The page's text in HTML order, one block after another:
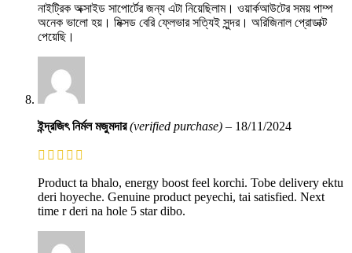
নাইট্রিক অক্সাইড সাপোর্টের জন্য এটা নিয়েছিলাম। ওয়ার্কআউটের সময় পাম্প
অনেক ভালো হয়। মিক্সড বেরি ফ্লেভার সত্যিই সুন্দর। অরিজিনাল প্রোডাক্ট
পেয়েছি।
ইন্দ্রজিৎ নির্মল মজুমদার(verified purchase) – 18/11/2024
Product ta bhalo, energy boost feel korchi. Tobe delivery ektu
deri hoyeche. Genuine product peyechi, tai satisfied. Next
time r deri na hole 5 star dibo.